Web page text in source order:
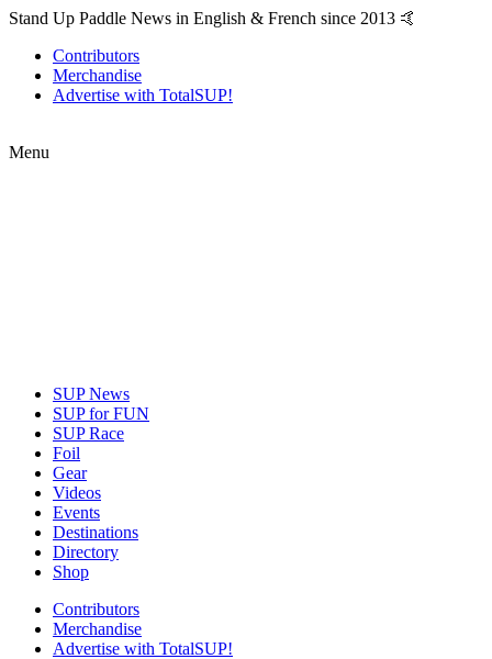
Stand Up Paddle News in English & French since 2013 🤙
Contributors
Merchandise
Advertise with TotalSUP!
Menu
SUP News
SUP for FUN
SUP Race
Foil
Gear
Videos
Events
Destinations
Directory
Shop
Contributors
Merchandise
Advertise with TotalSUP!